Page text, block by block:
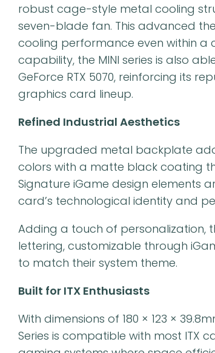
robust cage-style metal cooling
seven-blade fan. This advanced
cooling performance even within a
capability, the MINI series is also
GeForce RTX 5070, reinforcing its
graphics card lineup.
Refined Industrial Aesthetics
The upgraded metal backplate
colors with a matte black coating
Signature iGame design elements
card’s technological identity and
Adding a touch of personalization,
lettering, customizable through
to match their system theme.
Built for ITX Enthusiasts
With dimensions of 180 × 123 ×
Series is compatible with most ITX